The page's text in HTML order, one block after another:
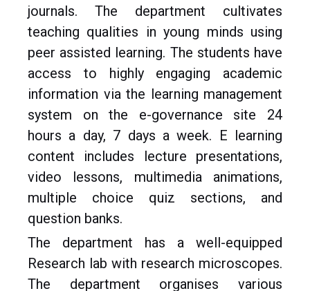
journals. The department cultivates
teaching qualities in young minds using
peer assisted learning. The students have
access to highly engaging academic
information via the learning management
system on the e-governance site 24
hours a day, 7 days a week. E learning
content includes lecture presentations,
video lessons, multimedia animations,
multiple choice quiz sections, and
question banks.
The department has a well-equipped
Research lab with research microscopes.
The department organises various